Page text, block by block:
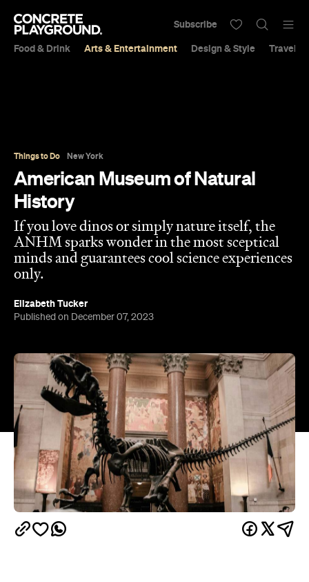
Food & Drink Arts & Entertainment Design & Style Travel &
Subscribe
Things to Do New York
American Museum of Natural
History
If you love dinos or simply nature itself, the
ANHM sparks wonder in the most sceptical
minds and guarantees cool science experiences
only.
Elizabeth Tucker
Published on December 07, 2023